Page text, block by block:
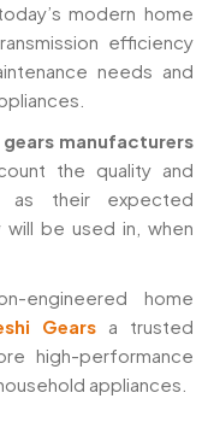
modern home
efficiency
needs and
manufacturers
the quality and
their expected
be used in, when
engineered home
Gears a trusted
high-performance
appliances.